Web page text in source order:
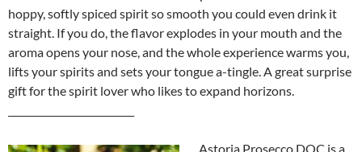
hoppy, softly spiced spirit so smooth you could even drink it
straight. If you do, the flavor explodes in your mouth and the
aroma opens your nose, and the whole experience warms you,
lifts your spirits and sets your tongue a-tingle. A great surprise
gift for the spirit lover who likes to expand horizons.
Astoria Prosecco DOC is a